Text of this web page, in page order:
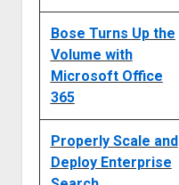
Bose Turns Up the
Volume with
Microsoft Office
365
Properly Scale and
Deploy Enterprise